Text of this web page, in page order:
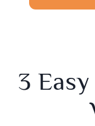
3